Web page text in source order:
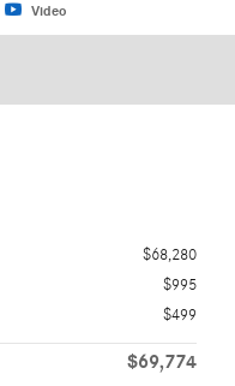
Video
$68,280
$995
$499
$69,774